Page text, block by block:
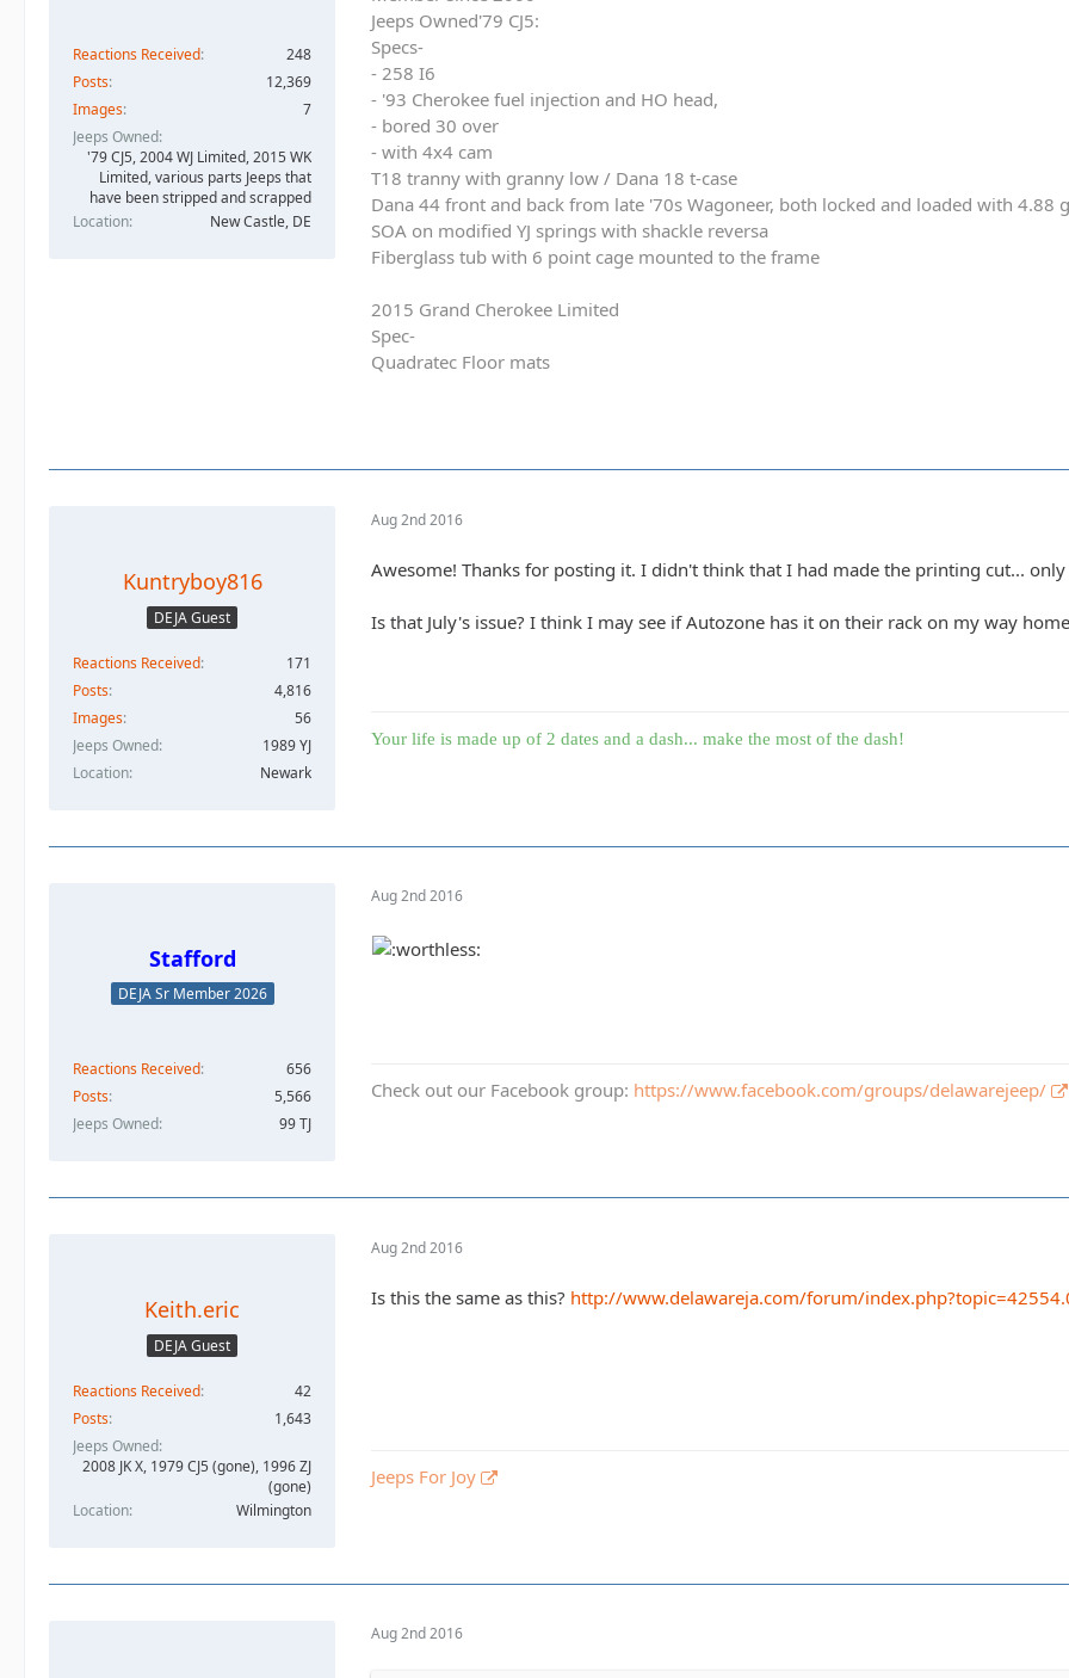
Reactions Received
248
Posts
12,369
Images
7
Jeeps Owned
'79 CJ5, 2004 WJ Limited, 2015 WK
Limited, various parts Jeeps that
have been stripped and scrapped
Location
New Castle, DE
Jeeps Owned'79 CJ5:
Specs-
- 258 I6
- '93 Cherokee fuel injection and HO head,
- bored 30 over
- with 4x4 cam
T18 tranny with granny low / Dana 18 t-case
Dana 44 front and back from late '70s Wagoneer, both locked and loaded with 4.88
SOA on modified YJ springs with shackle reversa
Fiberglass tub with 6 point cage mounted to the frame
2015 Grand Cherokee Limited
Spec-
Quadratec Floor mats
Kuntryboy816
DEJA Guest
Reactions Received
171
Posts
4,816
Images
56
Jeeps Owned
1989 YJ
Location
Newark
Aug 2nd 2016
Awesome! Thanks for posting it. I didn't think that I had made the printing cut...
Is that July's issue? I think I may see if Autozone has it on their rack on my way
Your life is made up of 2 dates and a dash... make the most of the dash!
Stafford
DEJA Sr Member 2026
Reactions Received
656
Posts
5,566
Jeeps Owned
99 TJ
Aug 2nd 2016
Check out our Facebook group: https://www.facebook.com/groups/delawarejeep/
Keith.eric
DEJA Guest
Reactions Received
42
Posts
1,643
Jeeps Owned
2008 JK X, 1979 CJ5 (gone), 1996 ZJ
(gone)
Location
Wilmington
Aug 2nd 2016
Is this the same as this? http://www.delawareja.com/forum/
Jeeps For Joy
Aug 2nd 2016